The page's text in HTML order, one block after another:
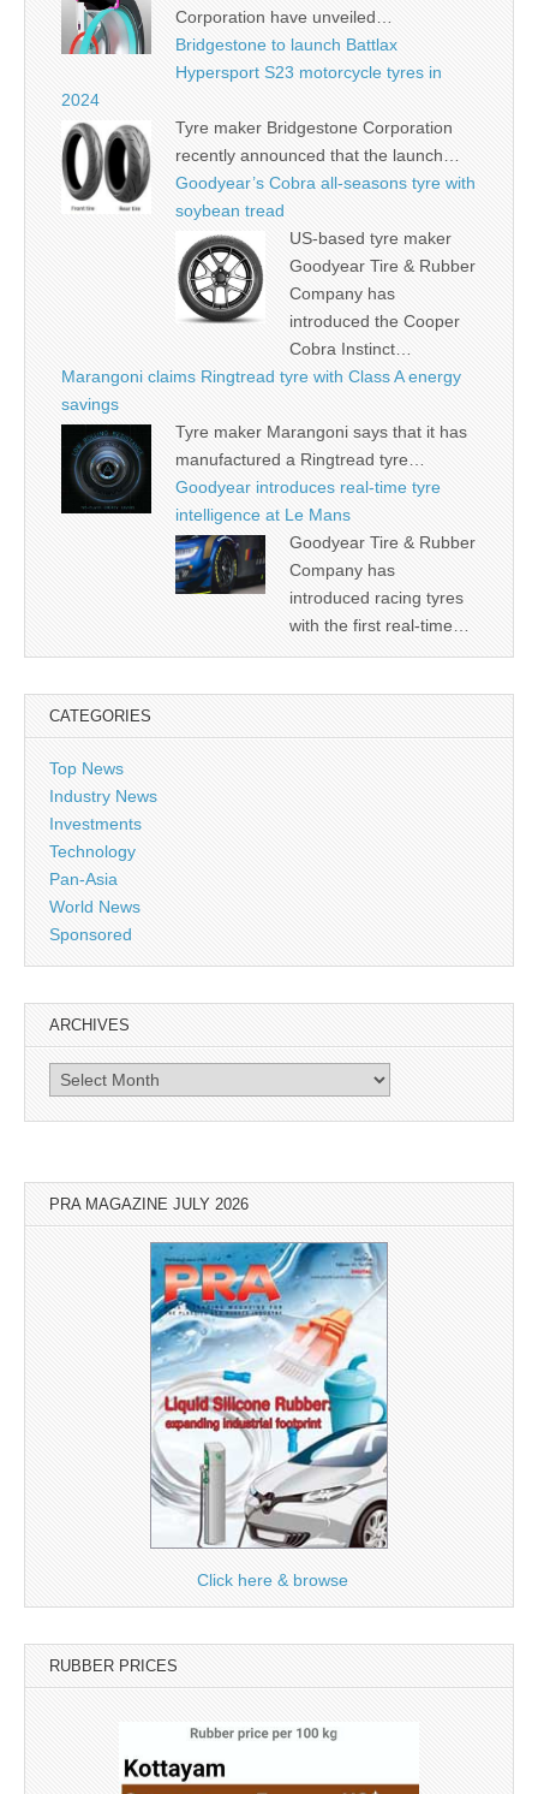
Corporation have unveiled…
Bridgestone to launch Battlax
Hypersport S23 motorcycle tyres in
2024
Tyre maker Bridgestone Corporation
recently announced that the launch…
Goodyear’s Cobra all-seasons tyre with
soybean tread
US-based tyre maker
Goodyear Tire & Rubber
Company has
introduced the Cooper
Cobra Instinct…
Marangoni claims Ringtread tyre with Class A energy
savings
Tyre maker Marangoni says that it has
manufactured a Ringtread tyre…
Goodyear introduces real-time tyre
intelligence at Le Mans
Goodyear Tire & Rubber
Company has
introduced racing tyres
with the first real-time…
CATEGORIES
Top News
Industry News
Investments
Technology
Pan-Asia
World News
Sponsored
ARCHIVES
Archives
PRA MAGAZINE JULY 2026
Click here & browse
RUBBER PRICES